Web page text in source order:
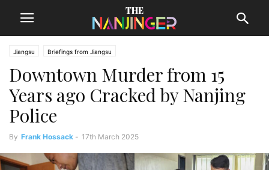
Jiangsu Briefings from Jiangsu
Downtown Murder from 15
Years ago Cracked by Nanjing
Police
By Frank Hossack - 17th March 2025